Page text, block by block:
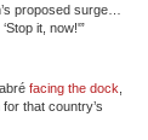
proposed surge…
it, now!'”
facing the dock
that country’s